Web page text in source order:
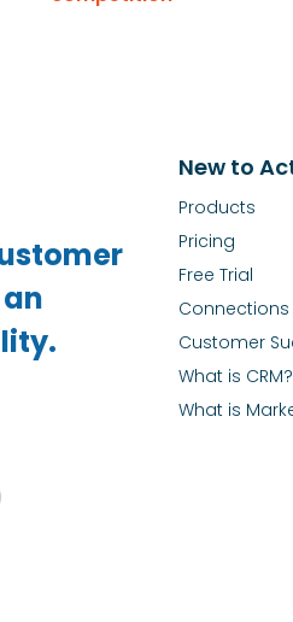
New to
Products
Pricing
Free Trial
Connections
Customer
What is CRM?
What is